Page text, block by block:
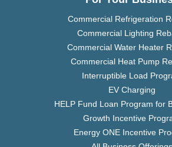
Commercial Refrigeration
Commercial Lighting
Commercial Water Heater
Commercial Heat Pump
Interruptible Load
EV Charging
HELP Fund Loan Program for
Growth Incentive
Energy ONE Incentive